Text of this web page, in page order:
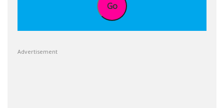
Go
Advertisement